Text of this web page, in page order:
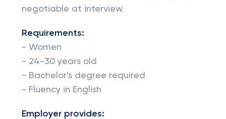
negotiable at interview.
Requirements:
- Women
- 24-30 years old
- Bachelor's degree required
- Fluency in English
Employer provides: